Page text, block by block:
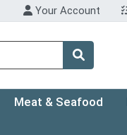
Your Account
Meat & Seafood